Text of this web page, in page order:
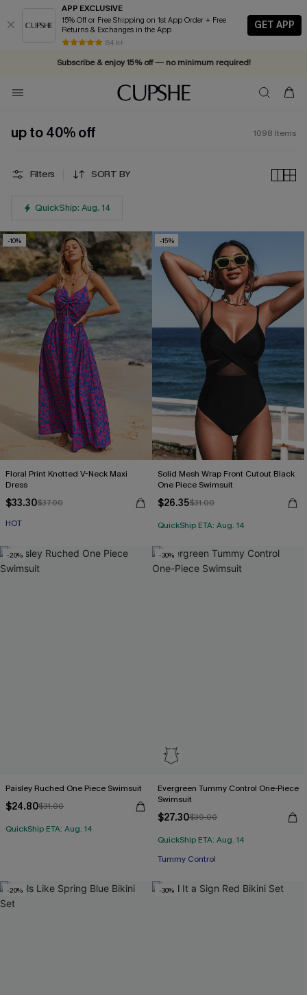
APP EXCLUSIVE
15% Off or Free Shipping on 1st App Order + Free
Returns & Exchanges in the App
84 k+
GET APP
Subscribe & enjoy 15% off — no minimum required!
up to 40% off 1098 Items
Filters SORT BY
QuickShip: Aug. 14
-10%
Floral Print Knotted V-Neck Maxi
Dress
$33.30$37.00
HOT
-15%
Solid Mesh Wrap Front Cutout Black
One Piece Swimsuit
$26.35$31.00
QuickShip ETA: Aug. 14
-20%
Paisley Ruched One Piece Swimsuit
$24.80$31.00
QuickShip ETA: Aug. 14
-30%
Evergreen Tummy Control One-Piece
Swimsuit
$27.30$39.00
QuickShip ETA: Aug. 14
Tummy Control
-20% -30%